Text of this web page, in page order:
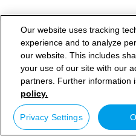
Our website uses tracking
experience and to analyze
our website. This includes
your use of our site with our
partners. Further information
policy.
Privacy Settings